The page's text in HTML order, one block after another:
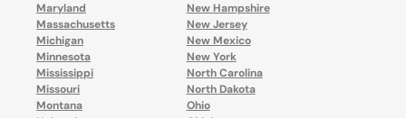
Maryland
Massachusetts
Michigan
Minnesota
Mississippi
Missouri
Montana
New Hampshire
New Jersey
New Mexico
New York
North Carolina
North Dakota
Ohio